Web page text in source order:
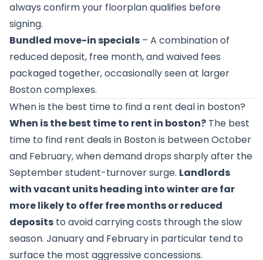
always confirm your floorplan qualifies before
signing.
Bundled move-in specials – A combination of
reduced deposit, free month, and waived fees
packaged together, occasionally seen at larger
Boston complexes.
When is the best time to find a rent deal in boston?
When is the best time to rent in boston? The best
time to find rent deals in Boston is between October
and February, when demand drops sharply after the
September student-turnover surge. Landlords
with vacant units heading into winter are far
more likely to offer free months or reduced
deposits to avoid carrying costs through the slow
season. January and February in particular tend to
surface the most aggressive concessions.